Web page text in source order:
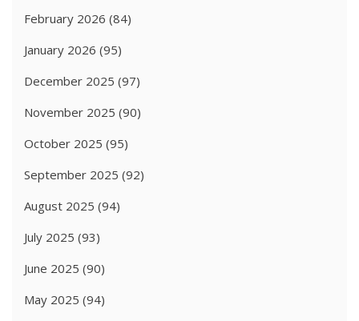
February 2026 (84)
January 2026 (95)
December 2025 (97)
November 2025 (90)
October 2025 (95)
September 2025 (92)
August 2025 (94)
July 2025 (93)
June 2025 (90)
May 2025 (94)